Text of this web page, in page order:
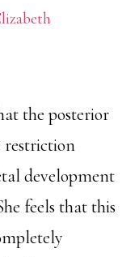
the posterior
restriction
development
feels that this